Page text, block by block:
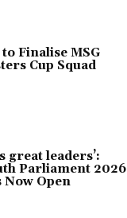
Finalise MSG
Cup Squad
great leaders’:
Parliament 2026
Open